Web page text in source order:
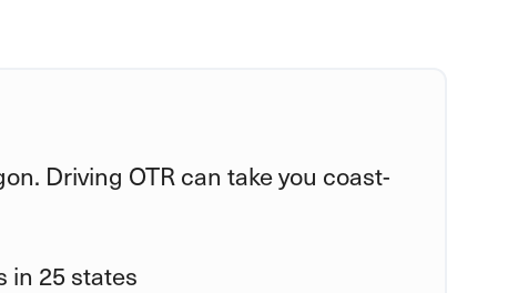
. Driving OTR can take you coast-
in 25 states